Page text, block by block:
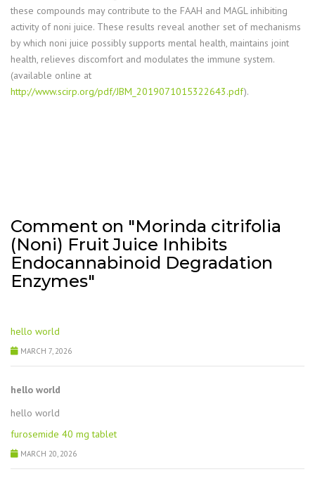
these compounds may contribute to the FAAH and MAGL inhibiting
activity of noni juice. These results reveal another set of mechanisms
by which noni juice possibly supports mental health, maintains joint
health, relieves discomfort and modulates the immune system.
(available online at
http://www.scirp.org/pdf/JBM_2019071015322643.pdf).
Comment on "Morinda citrifolia
(Noni) Fruit Juice Inhibits
Endocannabinoid Degradation
Enzymes"
hello world
MARCH 7, 2026
hello world
hello world
furosemide 40 mg tablet
MARCH 20, 2026